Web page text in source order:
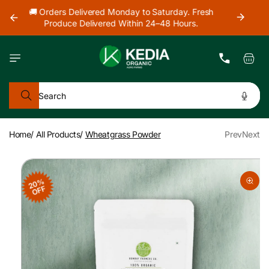
Skip to
content
🚜 Farm Fresh Produce Delivered Across Mumbai,
Thane & Navi Mumbai.
Search
Cart
Home/ All Products/ Wheatgrass Powder PrevNext
Skip to
product
information
20%
OFF